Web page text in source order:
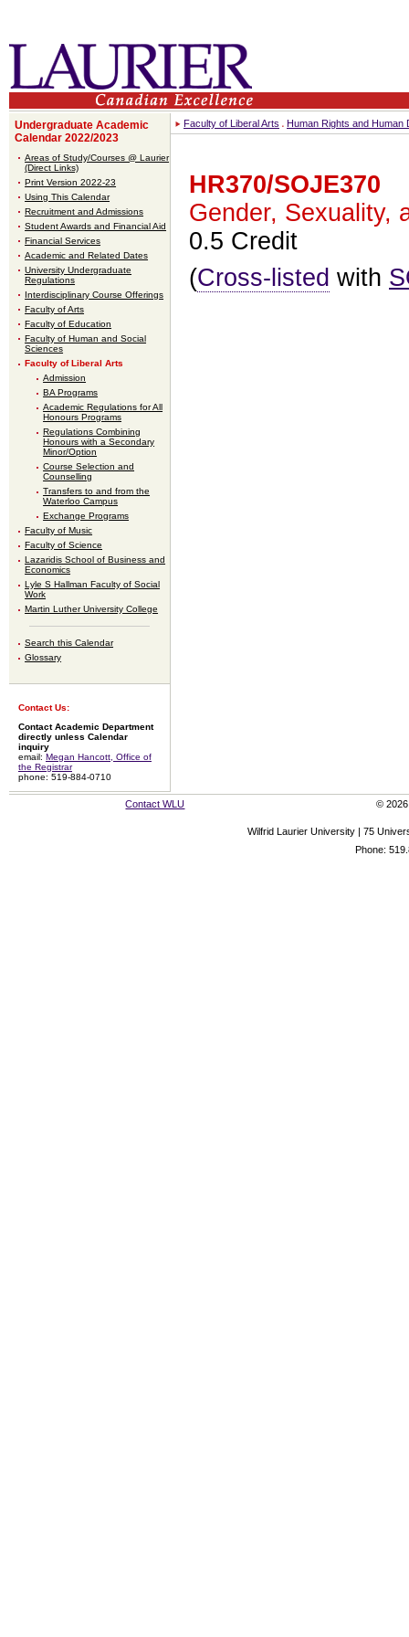
Undergraduate Academic
Calendar 2022/2023
Areas of Study/Courses @ Laurier
(Direct Links)
Print Version 2022-23
Using This Calendar
Recruitment and Admissions
Student Awards and Financial Aid
Financial Services
Academic and Related Dates
University Undergraduate
Regulations
Interdisciplinary Course Offerings
Faculty of Arts
Faculty of Education
Faculty of Human and Social
Sciences
Faculty of Liberal Arts
Admission
BA Programs
Academic Regulations for All
Honours Programs
Regulations Combining
Honours with a Secondary
Minor/Option
Course Selection and
Counselling
Transfers to and from the
Waterloo Campus
Exchange Programs
Faculty of Music
Faculty of Science
Lazaridis School of Business and
Economics
Lyle S Hallman Faculty of Social
Work
Martin Luther University College
Search this Calendar
Glossary
Contact Us:
Contact Academic Department
directly unless Calendar
inquiry
email: Megan Hancott, Office of
the Registrar
phone: 519-884-0710
Faculty of Liberal Arts Human Rights and Human
HR370/SOJE370
Gender, Sexuality,
0.5 Credit
(Cross-listed with
Contact WLU © 2026
Wilfrid Laurier University | 75
Phone: